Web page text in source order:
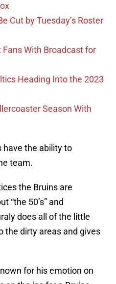
Cut by Tuesday’s Roster
Fans With Broadcast for
Heading Into the 2023
Season With
have the ability to
team.
the Bruins are
“the 50’s” and
does all of the little
the dirty areas and gives
for his emotion on